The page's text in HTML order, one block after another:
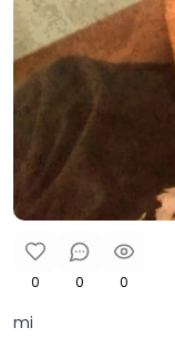
0 0 0
mi